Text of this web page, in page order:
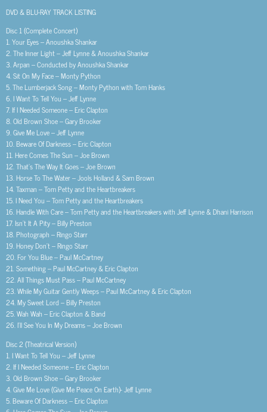
DVD & BLU-RAY TRACK LISTING
Disc 1 (Complete Concert)
1. Your Eyes – Anoushka Shankar
2. The Inner Light – Jeff Lynne & Anoushka Shankar
3. Arpan – Conducted by Anoushka Shankar
4. Sit On My Face – Monty Python
5. The Lumberjack Song – Monty Python with Tom Hanks
6. I Want To Tell You – Jeff Lynne
7. If I Needed Someone – Eric Clapton
8. Old Brown Shoe – Gary Brooker
9. Give Me Love – Jeff Lynne
10. Beware Of Darkness – Eric Clapton
11. Here Comes The Sun – Joe Brown
12. That’s The Way It Goes – Joe Brown
13. Horse To The Water – Jools Holland & Sam Brown
14. Taxman – Tom Petty and the Heartbreakers
15. I Need You – Tom Petty and the Heartbreakers
16. Handle With Care – Tom Petty and the Heartbreakers with Jeff Lynne & Dhani Harrison
17. Isn’t It A Pity – Billy Preston
18. Photograph – Ringo Starr
19. Honey Don’t – Ringo Starr
20. For You Blue – Paul McCartney
21. Something – Paul McCartney & Eric Clapton
22. All Things Must Pass – Paul McCartney
23. While My Guitar Gently Weeps – Paul McCartney & Eric Clapton
24. My Sweet Lord – Billy Preston
25. Wah Wah – Eric Clapton & Band
26. I’ll See You In My Dreams – Joe Brown
Disc 2 (Theatrical Version)
1. I Want To Tell You – Jeff Lynne
2. If I Needed Someone – Eric Clapton
3. Old Brown Shoe – Gary Brooker
4. Give Me Love (Give Me Peace On Earth)- Jeff Lynne
5. Beware Of Darkness – Eric Clapton